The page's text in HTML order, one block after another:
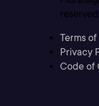
reserved
Terms of
Privacy
Code of